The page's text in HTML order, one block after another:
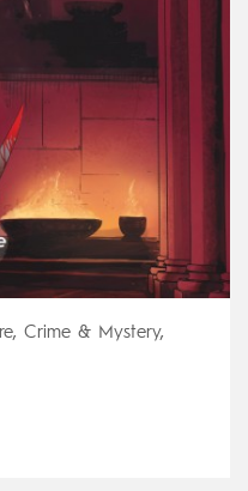
, Crime & Mystery,